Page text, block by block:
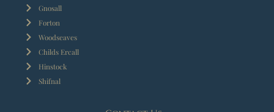
Gnosall
Forton
Woodseaves
Childs Ercall
Hinstock
Shifnal